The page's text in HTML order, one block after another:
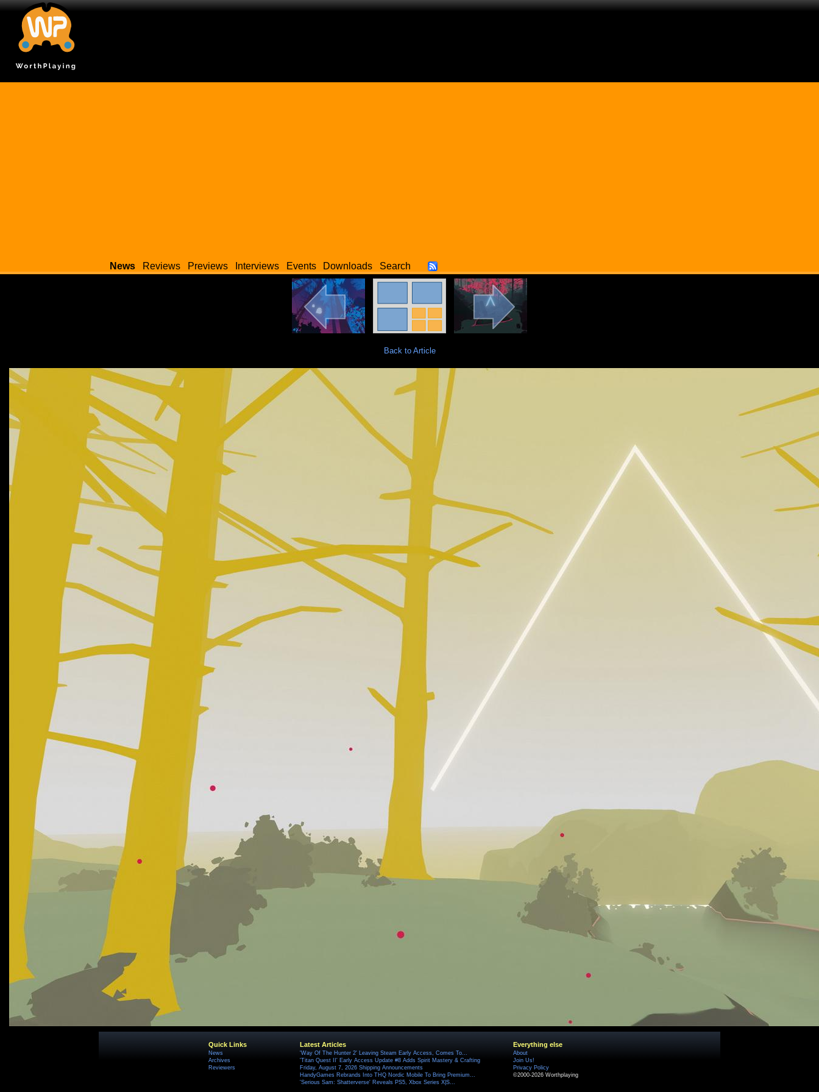
News Reviews Previews Interviews Events Downloads Search
Back to Article
Quick Links
News
Archives
Reviewers
Latest Articles
'Way Of The Hunter 2' Leaving Steam Early Access, Comes To...
'Titan Quest II' Early Access Update #8 Adds Spirit Mastery & Crafting
Friday, August 7, 2026 Shipping Announcements
HandyGames Rebrands Into THQ Nordic Mobile To Bring Premium...
'Serious Sam: Shatterverse' Reveals PS5, Xbox Series X|S...
Everything else
About
Join Us!
Privacy Policy
©2000-2026 Worthplaying